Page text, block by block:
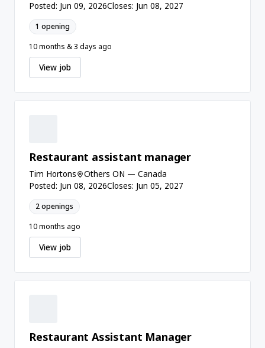
Posted: Jun 09, 2026Closes: Jun 08, 2027
1 opening
10 months & 3 days ago
View job
Restaurant assistant manager
Tim Hortons
Others ON — Canada
Posted: Jun 08, 2026Closes: Jun 05, 2027
2 openings
10 months ago
View job
Restaurant Assistant Manager